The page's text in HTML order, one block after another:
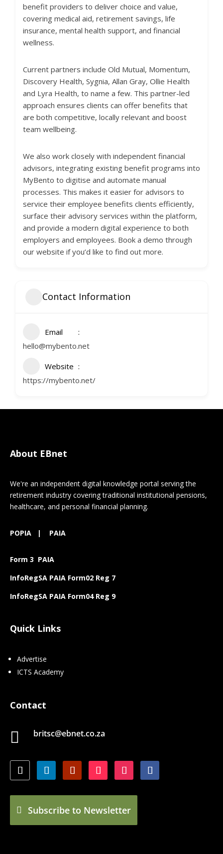
benefit providers to deliver choice and value,
covering medical aid, retirement savings, life
insurance, mental health support, and financial
wellness.
Current partners include Old Mutual, Momentum,
Discovery Health, Sygnia, Allan Gray, Ollie Health
and Lyra Health, to name a few. This partner-led
approach ensures clients can offer benefits that
are both competitive, locally relevant and boost
team wellbeing.
We also work closely with independent financial
advisors, integrating existing benefit programs into
MyBento to digitise and automate manual
processes. This makes it easier for advisors to
service their employee benefits clients efficiently,
surface their advisory services within the platform,
and provide a modern digital experience to both
employers and employees. Book a demo through
our website if you’d like to find out more.
Contact Information
Email
hello@mybento.net
Website
https://mybento.net/
About EBnet
We're an independent digital knowledge portal serving the
retirement industry covering traditional institutional pensions,
healthcare, and personal financial planning.
POPIA | PAIA
Form 3 PAIA
InfoRegSA PAIA Form02 Reg 7
InfoRegSA PAIA Form04 Reg 9
Quick Links
Advertise
ICTS Academy
Contact
 britsc@ebnet.co.za
Subscribe to Newsletter